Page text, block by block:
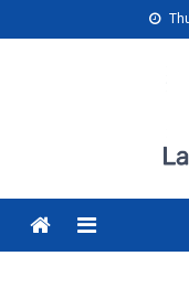
to
Menu